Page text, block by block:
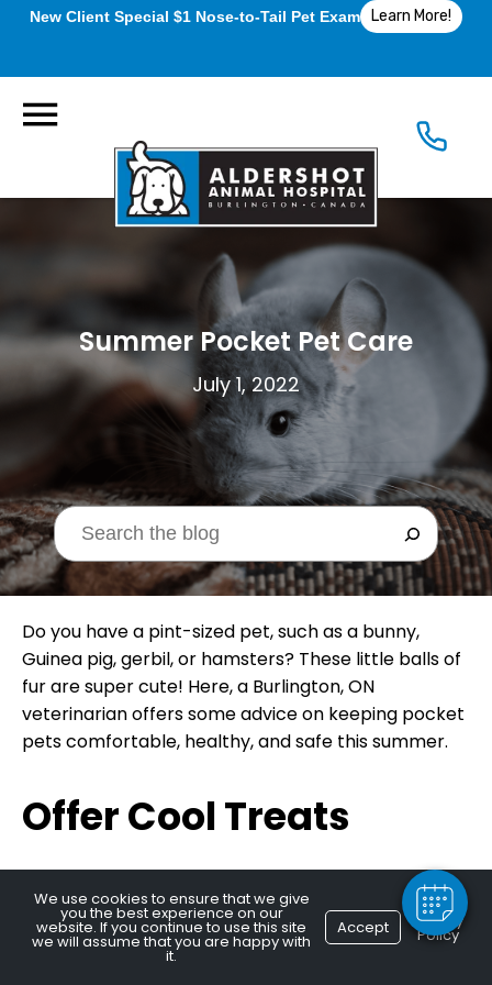
New Client Special $1 Nose-to-Tail Pet Exam Learn More!
Summer Pocket Pet Care
July 1, 2022
Do you have a pint-sized pet, such as a bunny,
Guinea pig, gerbil, or hamsters? These little balls of
fur are super cute! Here, a Burlington, ON
veterinarian offers some advice on keeping pocket
pets comfortable, healthy, and safe this summer.
Offer Cool Treats
Who doesn’t like a cool snack in summer? Many
pocket pets can enjoy small amounts of special
treats, such as frozen fruits or perhaps some
×
Powered By
We use cookies to ensure that we give
you the best experience on our
website. If you continue to use this site
we will assume that you are happy with
it.
Accept Privacy
Policy